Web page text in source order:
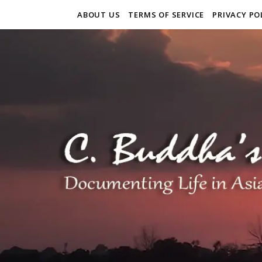
ABOUT US TERMS OF SERVICE PRIVACY